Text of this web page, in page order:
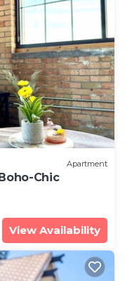
Apartment
Chic
View Availability